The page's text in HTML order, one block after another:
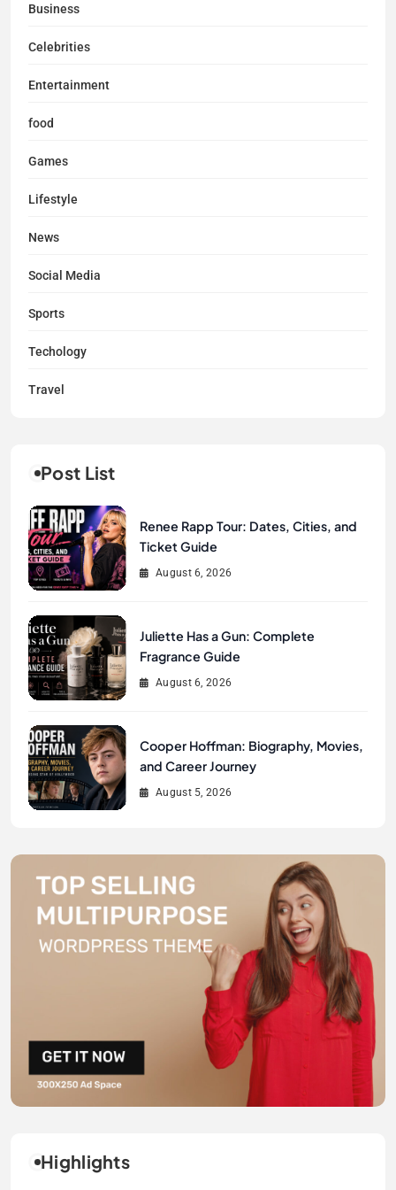
Business
Celebrities
Entertainment
food
Games
Lifestyle
News
Social Media
Sports
Techology
Travel
Post List
Renee Rapp Tour: Dates, Cities, and
Ticket Guide
August 6, 2026
Juliette Has a Gun: Complete
Fragrance Guide
August 6, 2026
Cooper Hoffman: Biography, Movies,
and Career Journey
August 5, 2026
Highlights